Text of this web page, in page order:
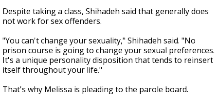
Despite taking a class, Shihadeh said that generally does
not work for sex offenders.
"You can't change your sexuality," Shihadeh said. "No
prison course is going to change your sexual preferences.
It's a unique personality disposition that tends to reinsert
itself throughout your life."
That's why Melissa is pleading to the parole board.